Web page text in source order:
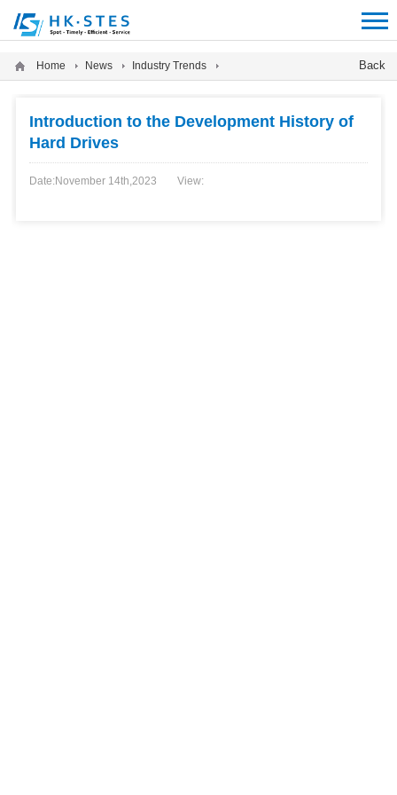
Back
Home News Industry Trends
Introduction to the Development History of
Hard Drives
Date:November 14th,2023 View: